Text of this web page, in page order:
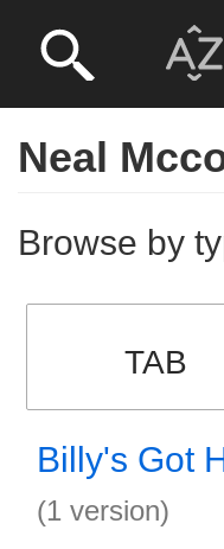
Neal
Browse by
TAB
Billy's Got
(1 version)